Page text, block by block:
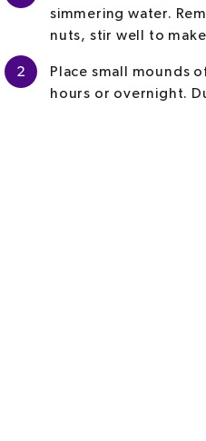
simmering water.
nuts, stir well to
2
Place small mounds
hours or overnight.